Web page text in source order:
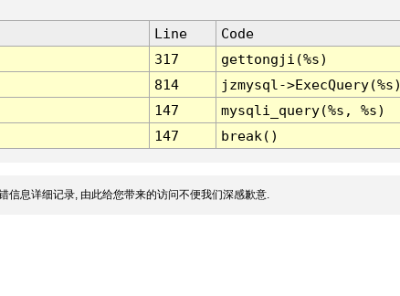
Line
Code
317
gettongji(%s)
814
jzmysql-
147
mysqli_query(%s, %s)
147 break()
信息详细记录, 由此给您带来的访问不便我们深感歉意.